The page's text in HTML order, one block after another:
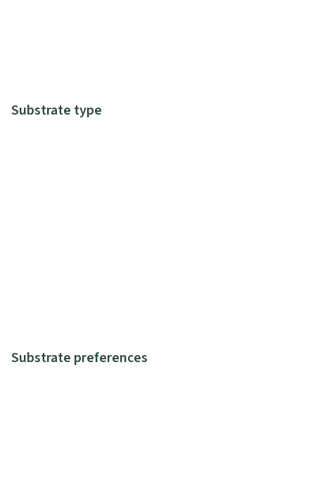
Substrate type
Substrate preferences